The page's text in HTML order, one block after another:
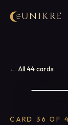
UNIKRE
← All 44 cards
CARD 36 OF